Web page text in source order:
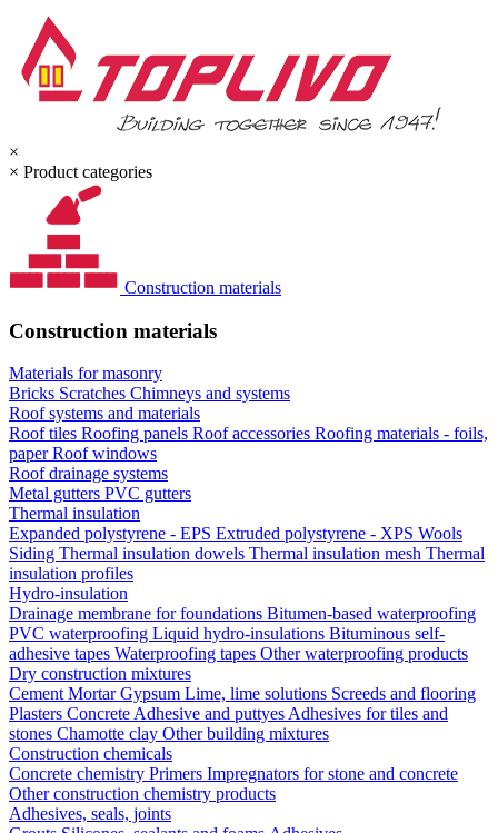
×
× Product categories
Construction materials
Construction materials
Materials for masonry
Bricks Scratches Chimneys and systems
Roof systems and materials
Roof tiles Roofing panels Roof accessories Roofing materials - foils,
paperRoof windows
Roof drainage systems
Metal gutters PVC gutters
Thermal insulation
Expanded polystyrene - EPS Extruded polystyrene - XPS Wools
Siding Thermal insulation dowels Thermal insulation mesh Thermal
insulation profiles
Hydro-insulation
Drainage membrane for foundations Bitumen-based waterproofing
PVC waterproofing Liquid hydro-insulations Bituminous self-
adhesive tapes Waterproofing tapes Other waterproofing products
Dry construction mixtures
CementMortarGypsum Lime, lime solutions Screeds and flooring
Plasters ConcreteAdhesive and puttyesAdhesives for tiles and
stones Chamotte clay Other building mixtures
Construction chemicals
Concrete chemistry Primers Impregnators for stone and concrete
Other construction chemistry products
Adhesives, seals, joints